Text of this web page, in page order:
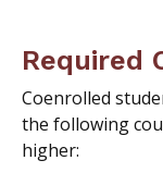
Required
Coenrolled
the following
higher: